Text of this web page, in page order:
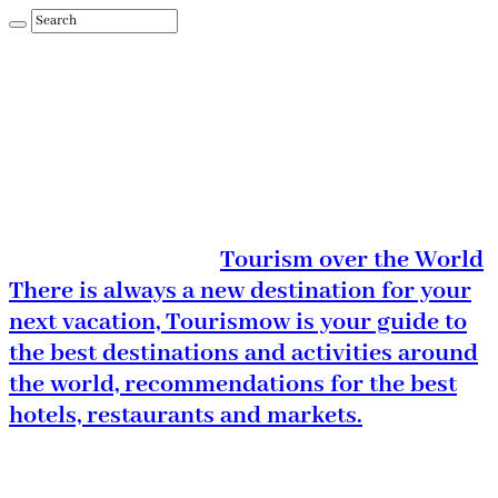
Tourism over the World
There is always a new destination for your
next vacation, Tourismow is your guide to
the best destinations and activities around
the world, recommendations for the best
hotels, restaurants and markets.